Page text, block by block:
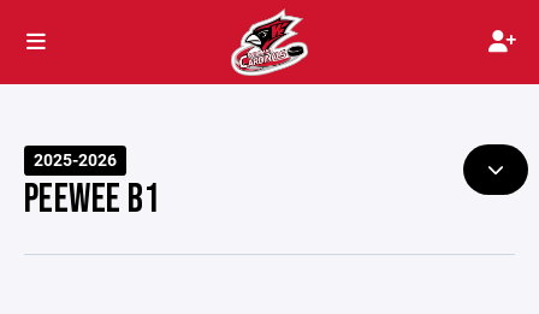
2025-2026
PEEWEE B1